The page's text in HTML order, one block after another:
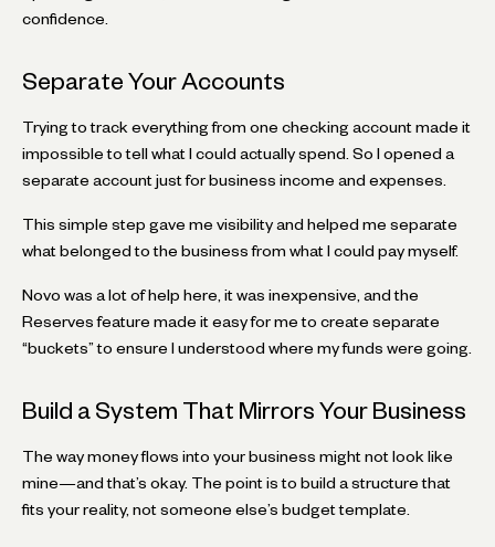
confidence.
Separate Your Accounts
Trying to track everything from one checking account made it
impossible to tell what I could actually spend. So I opened a
separate account just for business income and expenses.
This simple step gave me visibility and helped me separate
what belonged to the business from what I could pay myself.
Novo was a lot of help here, it was inexpensive, and the
Reserves feature made it easy for me to create separate
“buckets” to ensure I understood where my funds were going.
Build a System That Mirrors Your Business
The way money flows into your business might not look like
mine—and that’s okay. The point is to build a structure that
fits your reality, not someone else’s budget template.